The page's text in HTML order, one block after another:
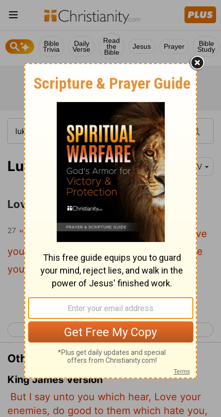
Bible
Trivia
Daily
Verse
Read
the
Bible
Jesus Prayer Bible
Study
Luke 6:27 NIV
Love for Enemies
27 "But to you who are listening I say: Love
your enemies, do good to those who hate
you,
Continue Reading...
< Luke 5 Luke 7 >
Other Translations of Luke 6:27
King James Version
But I say unto you which hear, Love your
enemies, do good to them which hate you,